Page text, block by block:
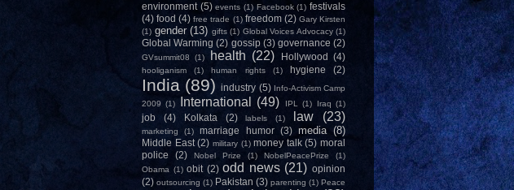
environment (5) events (1) Facebook (1) festivals
(4) food (4) free trade (1) freedom (2) Gary Kirsten
(1) gender (13) gifts (1) Global Voices Advocacy (1)
Global Warming (2) gossip (3) governance (2)
GVsummit08 (1) health (22) Hollywood (4)
hooliganism (1) human rights (1) hygiene (2)
India (89) industry (5) Info-Activism Camp
2009 (1) International (49) IPL (1) Iraq (1)
job (4) Kolkata (2) labels (1) law (23)
marketing (1) marriage humor (3) media (8)
Middle East (2) military (1) money talk (5) moral
police
(2) Nobel Prize (1) NobelPeacePrize
(1)
Obama (1) obit (2) odd news (21) opinion
(2) outsourcing (1) Pakistan (3) parenting (1) Peace